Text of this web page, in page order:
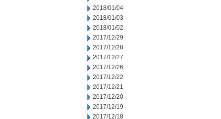
2018/01/04
2018/01/03
2018/01/02
2017/12/29
2017/12/28
2017/12/27
2017/12/26
2017/12/22
2017/12/21
2017/12/20
2017/12/19
2017/12/18